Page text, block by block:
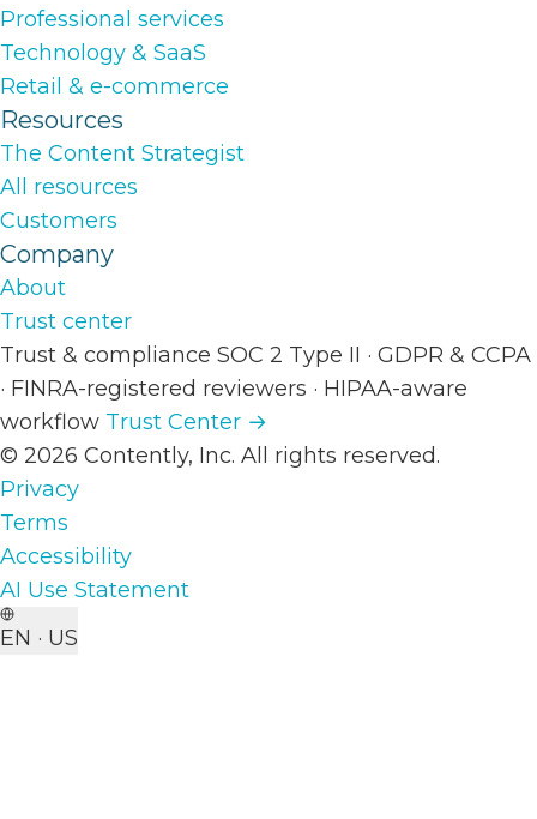
Professional services
Technology & SaaS
Retail & e-commerce
Resources
The Content Strategist
All resources
Customers
Company
About
Trust center
Trust & compliance SOC 2 Type II · GDPR & CCPA
· FINRA-registered reviewers · HIPAA-aware
workflow Trust Center →
© 2026 Contently, Inc. All rights reserved.
Privacy
Terms
Accessibility
AI Use Statement
EN · US